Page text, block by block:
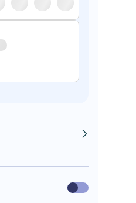
Use
insurance